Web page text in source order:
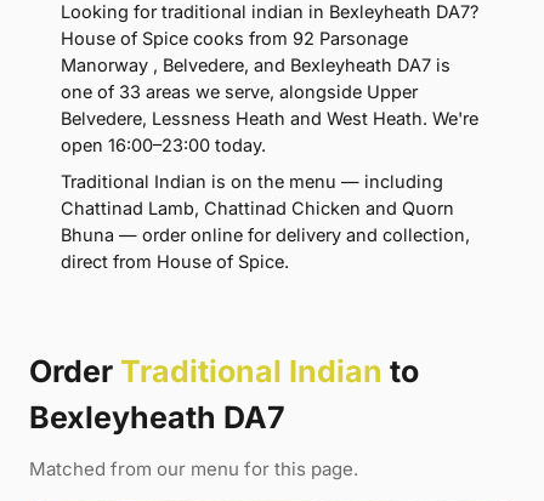
Looking for traditional indian in Bexleyheath DA7?
House of Spice cooks from 92 Parsonage
Manorway , Belvedere, and Bexleyheath DA7 is
one of 33 areas we serve, alongside Upper
Belvedere, Lessness Heath and West Heath. We're
open 16:00–23:00 today.
Traditional Indian is on the menu — including
Chattinad Lamb, Chattinad Chicken and Quorn
Bhuna — order online for delivery and collection,
direct from House of Spice.
Order Traditional Indian to
Bexleyheath DA7
Matched from our menu for this page.